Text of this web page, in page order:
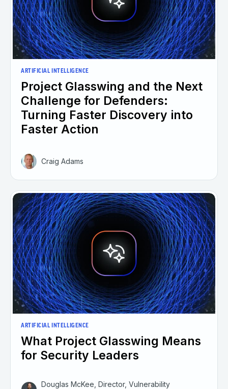
ARTIFICIAL INTELLIGENCE
Project Glasswing and the Next
Challenge for Defenders:
Turning Faster Discovery into
Faster Action
Craig Adams
ARTIFICIAL INTELLIGENCE
What Project Glasswing Means
for Security Leaders
Douglas McKee, Director, Vulnerability